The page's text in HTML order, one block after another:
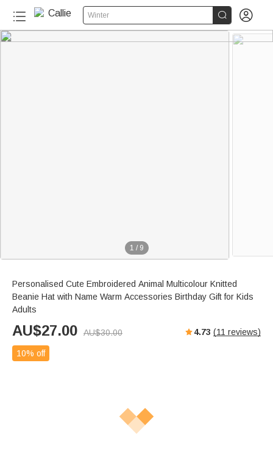
Winter  
1 / 9
Personalised Cute Embroidered Animal Multicolour Knitted
Beanie Hat with Name Warm Accessories Birthday Gift for Kids
Adults
AU$27.00 AU$30.00 4.73 (11 reviews)
10% off